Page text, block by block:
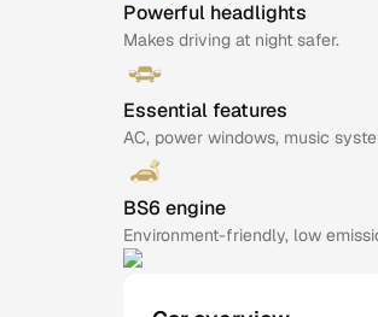
Powerful headlights
Makes driving at night safer.
Essential features
AC, power windows, music
BS6 engine
Environment-friendly, low